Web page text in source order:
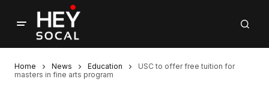
Home News Education
USC to offer free tuition for
masters in fine arts program